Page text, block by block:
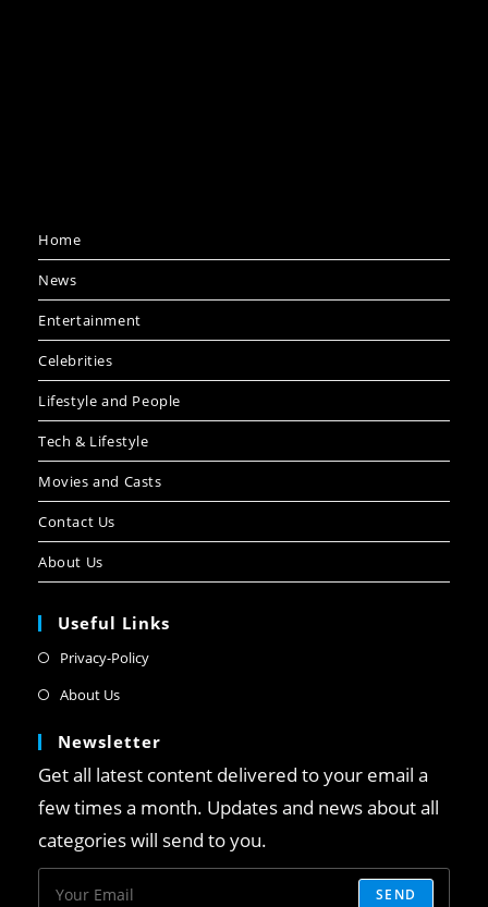
Home
News
Entertainment
Celebrities
Lifestyle and People
Tech & Lifestyle
Movies and Casts
Contact Us
About Us
Useful Links
Privacy-Policy
About Us
Newsletter
Get all latest content delivered to your email a
few times a month. Updates and news about all
categories will send to you.
SEND